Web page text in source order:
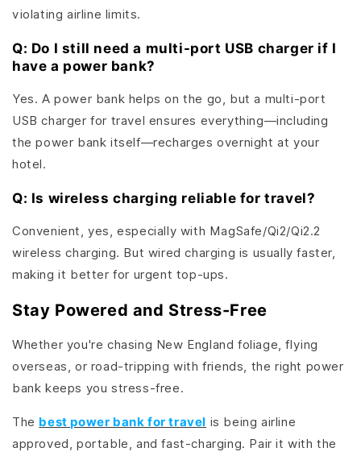
violating airline limits.
Q: Do I still need a multi-port USB charger if I
have a power bank?
Yes. A power bank helps on the go, but a multi-port
USB charger for travel ensures everything—including
the power bank itself—recharges overnight at your
hotel.
Q: Is wireless charging reliable for travel?
Convenient, yes, especially with MagSafe/Qi2/Qi2.2
wireless charging. But wired charging is usually faster,
making it better for urgent top-ups.
Stay Powered and Stress-Free
Whether you're chasing New England foliage, flying
overseas, or road-tripping with friends, the right power
bank keeps you stress-free.
The best power bank for travel is being airline
approved, portable, and fast-charging. Pair it with the